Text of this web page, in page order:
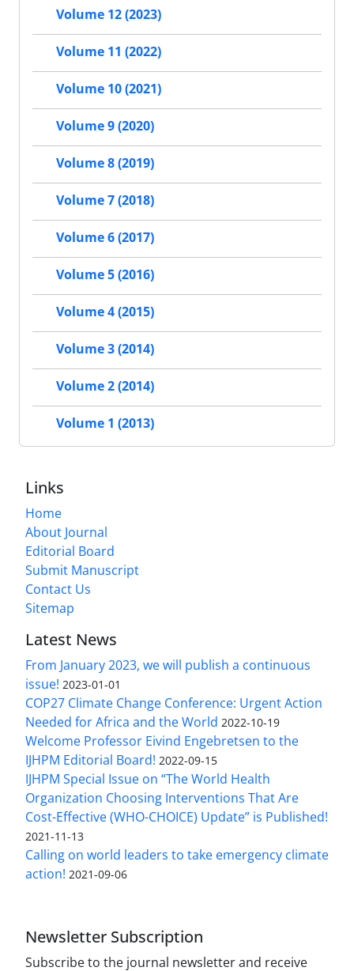
Volume 12 (2023)
Volume 11 (2022)
Volume 10 (2021)
Volume 9 (2020)
Volume 8 (2019)
Volume 7 (2018)
Volume 6 (2017)
Volume 5 (2016)
Volume 4 (2015)
Volume 3 (2014)
Volume 2 (2014)
Volume 1 (2013)
Links
Home
About Journal
Editorial Board
Submit Manuscript
Contact Us
Sitemap
Latest News
From January 2023, we will publish a continuous
issue! 2023-01-01
COP27 Climate Change Conference: Urgent Action
Needed for Africa and the World 2022-10-19
Welcome Professor Eivind Engebretsen to the
IJHPM Editorial Board! 2022-09-15
IJHPM Special Issue on “The World Health
Organization Choosing Interventions That Are
Cost-Effective (WHO-CHOICE) Update” is Published!
2021-11-13
Calling on world leaders to take emergency climate
action! 2021-09-06
Newsletter Subscription
Subscribe to the journal newsletter and receive